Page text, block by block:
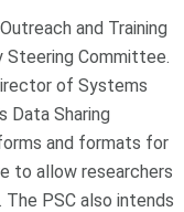
and Training
Steering Committee.
of Systems
Data Sharing
and formats for
to allow researchers
PSC also intends